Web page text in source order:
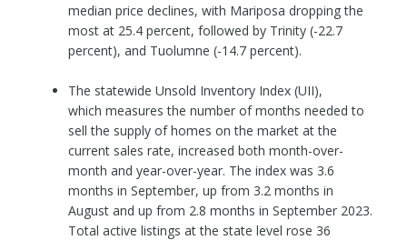
median price declines, with Mariposa dropping the
most at 25.4 percent, followed by Trinity (-22.7
percent), and Tuolumne (-14.7 percent).
The statewide Unsold Inventory Index (UII),
which measures the number of months needed to
sell the supply of homes on the market at the
current sales rate, increased both month-over-
month and year-over-year. The index was 3.6
months in September, up from 3.2 months in
August and up from 2.8 months in September 2023.
Total active listings at the state level rose 36